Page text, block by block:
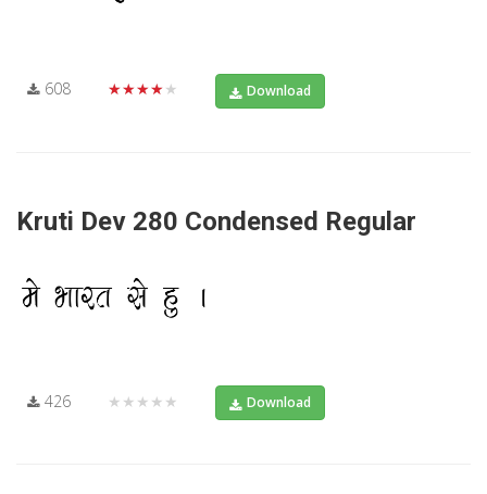
608 ★★★★★ Download
Kruti Dev 280 Condensed Regular
426 ★★★★★ Download